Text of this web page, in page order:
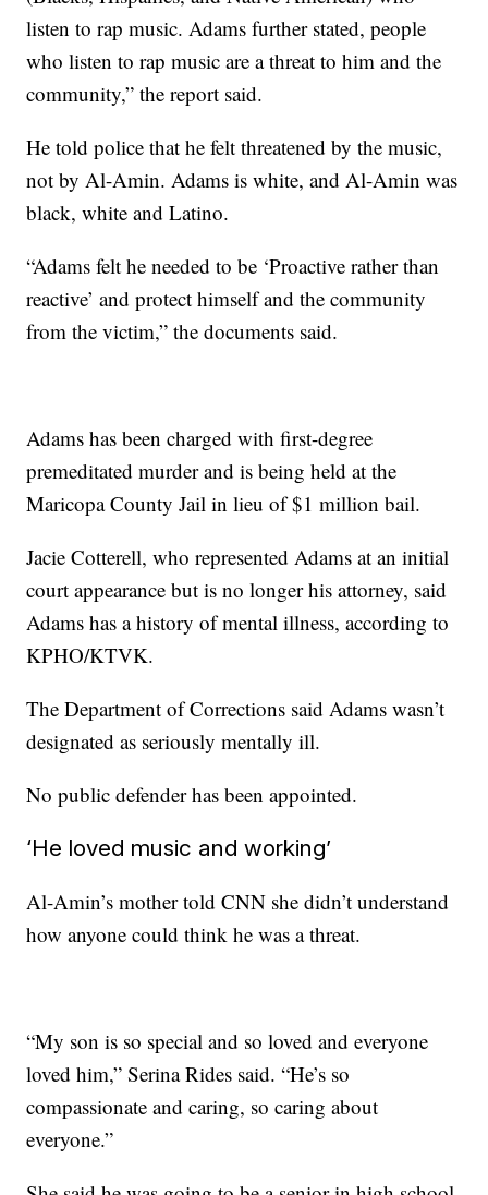
listen to rap music. Adams further stated, people
who listen to rap music are a threat to him and the
community,” the report said.
He told police that he felt threatened by the music,
not by Al-Amin. Adams is white, and Al-Amin was
black, white and Latino.
“Adams felt he needed to be ‘Proactive rather than
reactive’ and protect himself and the community
from the victim,” the documents said.
Adams has been charged with first-degree
premeditated murder and is being held at the
Maricopa County Jail in lieu of $1 million bail.
Jacie Cotterell, who represented Adams at an initial
court appearance but is no longer his attorney, said
Adams has a history of mental illness, according to
KPHO/KTVK.
The Department of Corrections said Adams wasn’t
designated as seriously mentally ill.
No public defender has been appointed.
‘He loved music and working’
Al-Amin’s mother told CNN she didn’t understand
how anyone could think he was a threat.
“My son is so special and so loved and everyone
loved him,” Serina Rides said. “He’s so
compassionate and caring, so caring about
everyone.”